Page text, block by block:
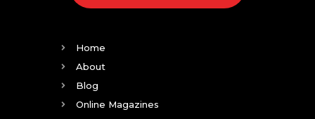
Home
About
Blog
Online Magazines